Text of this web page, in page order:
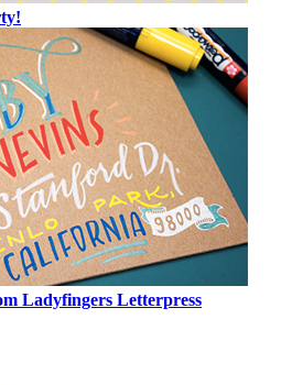
Ladyfingers Letterpress